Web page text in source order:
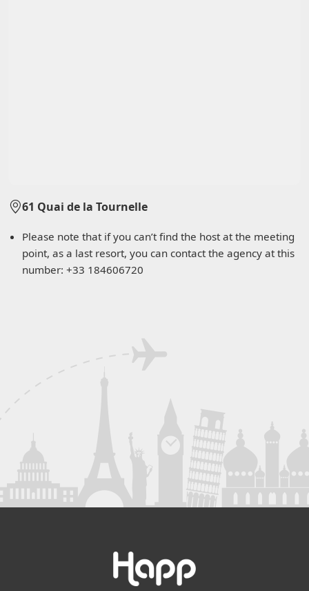
61 Quai de la Tournelle
Please note that if you can’t find the host at the meeting
point, as a last resort, you can contact the agency at this
number: +33 184606720